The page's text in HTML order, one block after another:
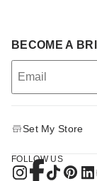
BECOME A
Set My Store
FOLLOW US